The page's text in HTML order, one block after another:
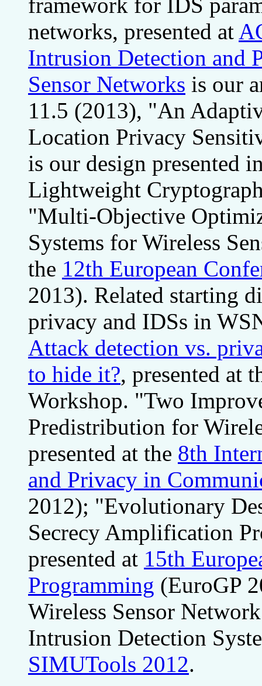
networks, presented at
Intrusion Detection and
Sensor Networks is our
11.5 (2013), "An
Location Privacy
is our design presented
Lightweight
"Multi-Objective
Systems for Wireless
the 12th European
2013). Related starting
privacy and IDSs in
Attack detection vs.
to hide it?, presented at
Workshop. "Two
Predistribution for
presented at the 8th
and Privacy in
2012); "Evolutionary
Secrecy Amplification
presented at 15th
Programming (EuroGP
Wireless Sensor
Intrusion Detection
SIMUTools 2012.